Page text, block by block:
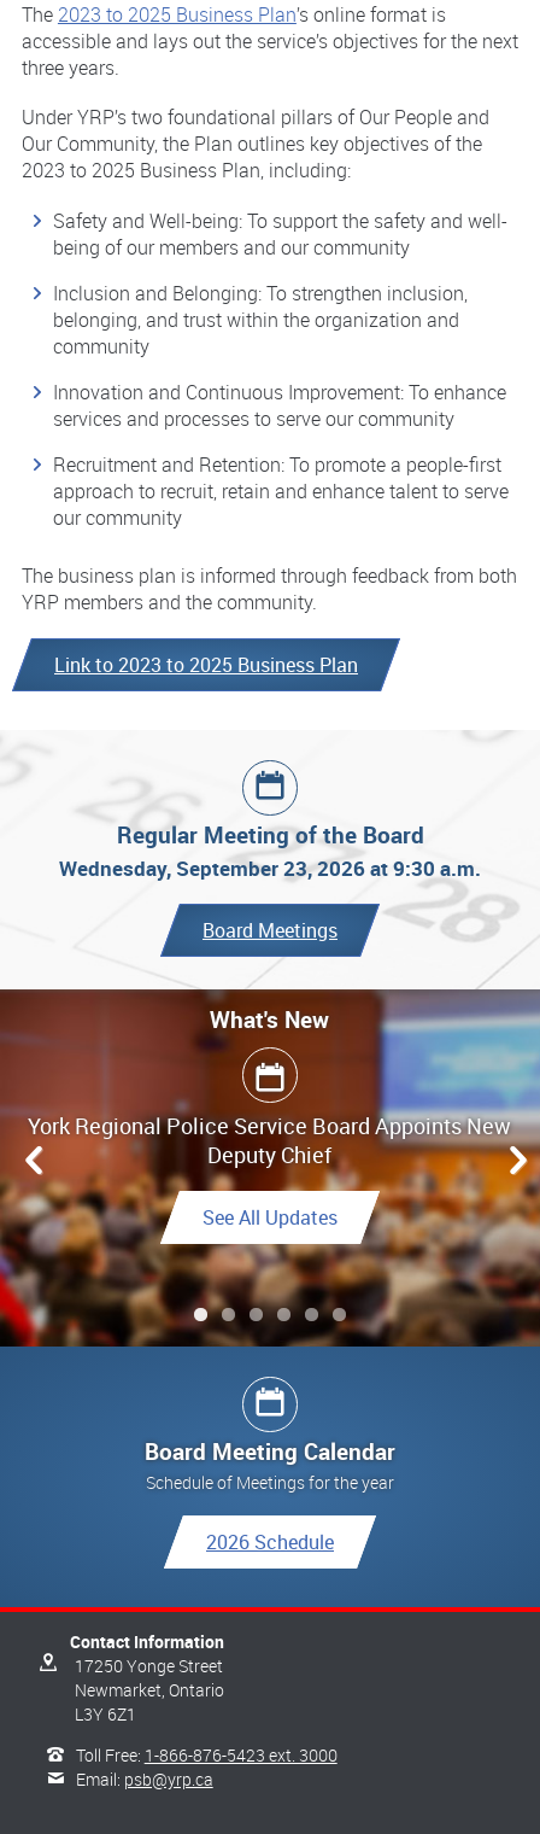
The 2023 to 2025 Business Plan’s online format is
accessible and lays out the service’s objectives for the next
three years.
Under YRP’s two foundational pillars of Our People and
Our Community, the Plan outlines key objectives of the
2023 to 2025 Business Plan, including:
Safety and Well-being: To support the safety and well-
being of our members and our community
Inclusion and Belonging: To strengthen inclusion,
belonging, and trust within the organization and
community
Innovation and Continuous Improvement: To enhance
services and processes to serve our community
Recruitment and Retention: To promote a people-first
approach to recruit, retain and enhance talent to serve
our community
The business plan is informed through feedback from both
YRP members and the community.
Link to 2023 to 2025 Business Plan
Regular Meeting of the Board
Wednesday, September 23, 2026 at 9:30 a.m.
Board Meetings
What's New
York Regional Police Service Board Appoints New
Deputy Chief
See All Updates
What's New
Board Meeting Highlights - June 25, 2026
Link to Highlights
See All Updates
See All Updates
See All Updates
Link to Final Report
Board Meeting Calendar
Schedule of Meetings for the year
2026 Schedule
Contact Information
17250 Yonge Street
Newmarket, Ontario
L3Y 6Z1
Toll Free: 1-866-876-5423 ext. 3000
Email: psb@yrp.ca